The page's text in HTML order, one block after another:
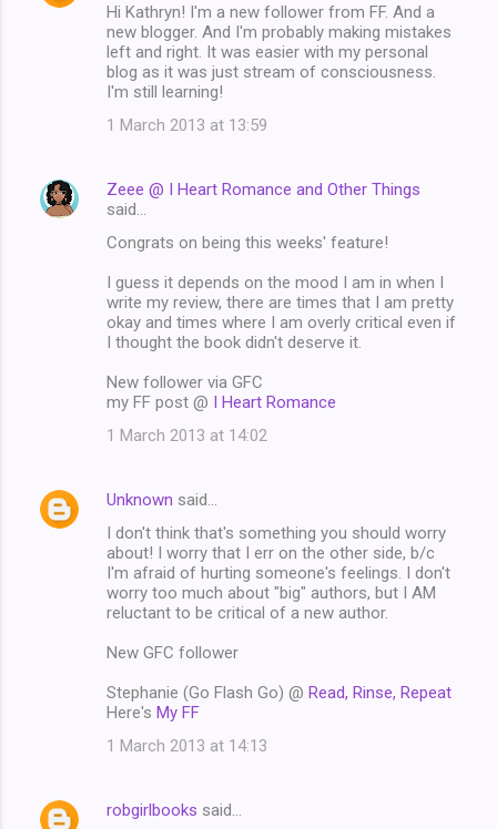
Hi Kathryn! I'm a new follower from FF. And a
new blogger. And I'm probably making mistakes
left and right. It was easier with my personal
blog as it was just stream of consciousness.
I'm still learning!
1 March 2013 at 13:59
Zeee @ I Heart Romance and Other Things
said…
Congrats on being this weeks' feature!
I guess it depends on the mood I am in when I
write my review, there are times that I am pretty
okay and times where I am overly critical even if
I thought the book didn't deserve it.
New follower via GFC
my FF post @ I Heart Romance
1 March 2013 at 14:02
Unknown said…
I don't think that's something you should worry
about! I worry that I err on the other side, b/c
I'm afraid of hurting someone's feelings. I don't
worry too much about "big" authors, but I AM
reluctant to be critical of a new author.
New GFC follower
Stephanie (Go Flash Go) @ Read, Rinse, Repeat
Here's My FF
1 March 2013 at 14:13
robgirlbooks said…